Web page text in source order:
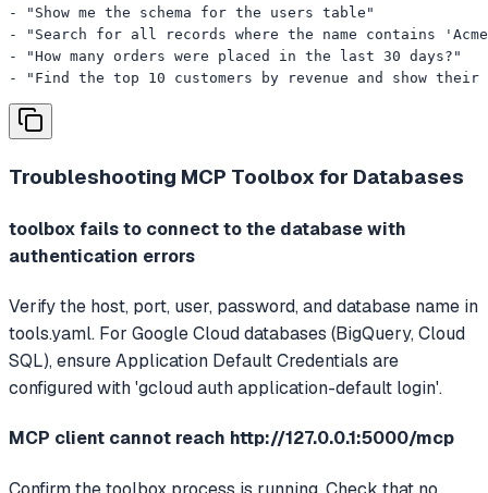
- "Show me the schema for the users table"
- "Search for all records where the name contains
- "How many orders were placed in the last 30 days?"
- "Find the top 10 customers by revenue and show
Troubleshooting MCP Toolbox for Databases
toolbox fails to connect to the database with
authentication errors
Verify the host, port, user, password, and database name in
tools.yaml. For Google Cloud databases (BigQuery, Cloud
SQL), ensure Application Default Credentials are
configured with 'gcloud auth application-default login'.
MCP client cannot reach http://127.0.0.1:5000/mcp